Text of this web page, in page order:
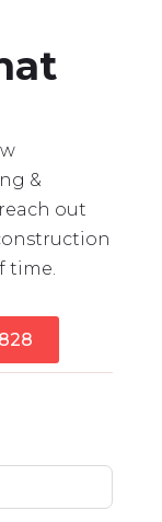
&
out
time.